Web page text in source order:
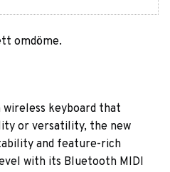
omdöme.
wireless keyboard that
or versatility, the new
and feature-rich
with its Bluetooth MIDI